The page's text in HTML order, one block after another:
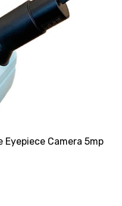
Eyepiece Camera 5mp